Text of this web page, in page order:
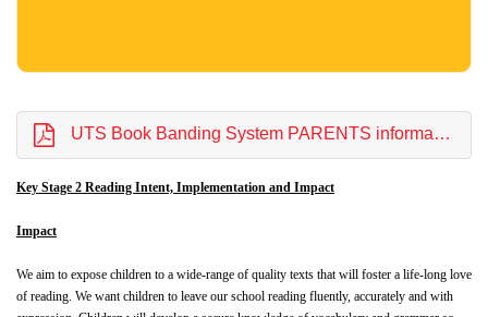
UTS Book Banding System PARENTS information Website OCTOBER 2022.pdf
Key Stage 2 Reading Intent, Implementation and Impact
Impact
We aim to expose children to a wide-range of quality texts that will foster a life-long love
of reading. We want children to leave our school reading fluently, accurately and with